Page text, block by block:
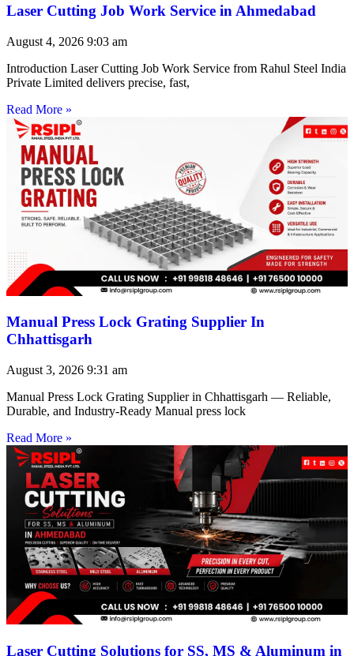
Laser Cutting Job Work Service in Ahmedabad
August 4, 2026 9:03 am
Introduction Laser Cutting Job Work Service from Rahul Steel India
Private Limited delivers precise, fast,
Read More »
Manual Press Lock Grating Supplier In
Chhattisgarh
August 3, 2026 9:31 am
Manual Press Lock Grating Supplier in Chhattisgarh — Reliable,
Durable, and Industry-Ready Manual press lock
Read More »
Laser Cutting Solutions for SS, MS & Aluminum in